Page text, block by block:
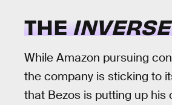
THEINVERSE
While Amazon pursuing
the company is sticking to
that Bezos is putting up